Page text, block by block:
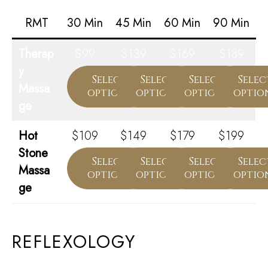
RMT 30 Min 45 Min 60 Min
90 Min
Select
options
Select
options
Select
options
Hot
Stone
Massa
ge
$109
Select
options
$149
Select
options
$179
Select
options
$199
REFLEXOLOGY